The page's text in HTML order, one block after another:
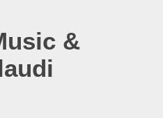
&